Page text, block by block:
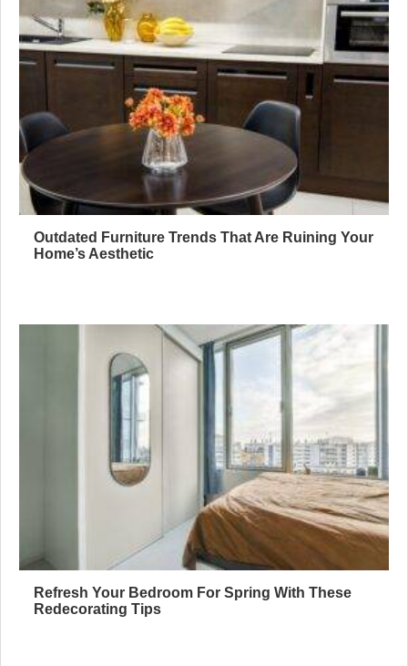
Outdated Furniture Trends That Are Ruining Your
Home’s Aesthetic
Refresh Your Bedroom For Spring With These
Redecorating Tips